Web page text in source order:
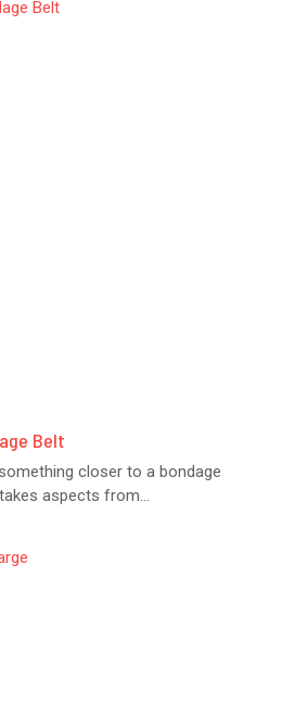
Belt
closer to a bondage
aspects from...